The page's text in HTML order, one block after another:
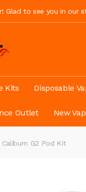
Glad to see you in our
Kits Disposable
Outlet New
Caliburn G2 Pod Kit